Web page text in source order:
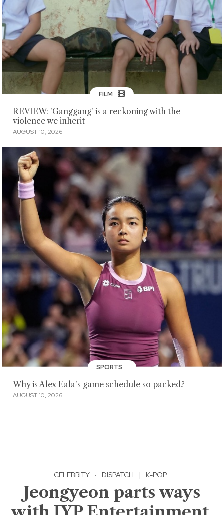
FILM
REVIEW: 'Ganggang' is a reckoning with the
violence we inherit
AUGUST 10, 2026
SPORTS
Why is Alex Eala's game schedule so packed?
AUGUST 10, 2026
CELEBRITY · DISPATCH | K-POP
Jeongyeon parts ways